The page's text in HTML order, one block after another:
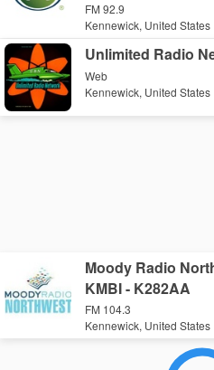
FM 92.9
Kennewick, United States
Unlimited Radio
Web
Kennewick, United States
Moody Radio
KMBI - K282AA
FM 104.3
Kennewick, United States